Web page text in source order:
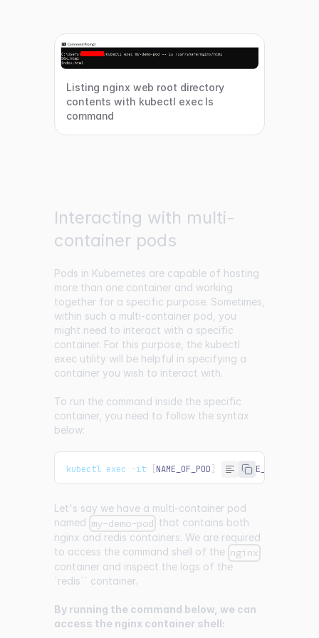
Listing nginx web root directory
contents with kubectl exec ls
command
Interacting with multi-
container pods
Pods in Kubernetes are capable of hosting
more than one container and working
together for a specific purpose. Sometimes,
within such a multi-container pod, you
might need to interact with a specific
container. For this purpose, the kubectl
exec utility will be helpful in specifying a
container you wish to interact with.
To run the command inside the specific
container, you need to follow the syntax
below:
kubectl exec -it NAME_OF_POD c
Let's say we have a multi-container pod
named my-demo-pod that contains both
nginx and redis containers. We are required
to access the command shell of the nginx
container and inspect the logs of the
`redis`` container.
By running the command below, we can
access the nginx container shell: